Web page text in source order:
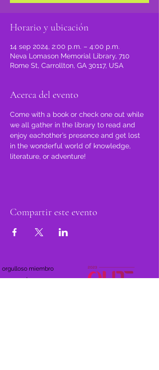
Horario y ubicación
14 sep 2024, 2:00 p.m. – 4:00 p.m.
Neva Lomason Memorial Library, 710
Rome St, Carrollton, GA 30117, USA
Acerca del evento
Come with a book or check one out while
we all gather in the library to read and
enjoy eachother’s presence and get lost
in the wonderful world of knowledge,
literature, or adventure!
Compartir este evento
orgulloso miembro
de: